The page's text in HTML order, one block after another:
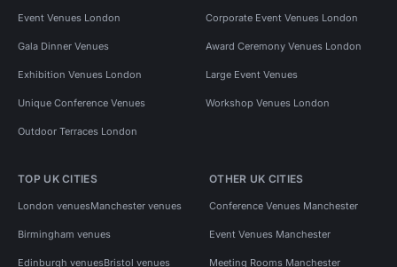
Event Venues London Corporate Event Venues London
Gala Dinner Venues Award Ceremony Venues London
Exhibition Venues London Large Event Venues
Unique Conference Venues Workshop Venues London
Outdoor Terraces London
TOP UK CITIES
London venuesManchester venues
Birmingham venues
Edinburgh venuesBristol venues
OTHER UK CITIES
Conference Venues Manchester
Event Venues Manchester
Meeting Rooms Manchester